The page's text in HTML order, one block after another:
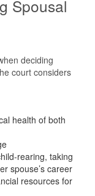
Spousal
deciding
court considers
health of both
rearing, taking
spouse’s career
resources for